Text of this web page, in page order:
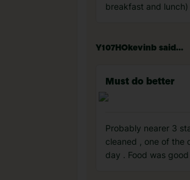
breakfast and
Y107HOkevinb said...
Must do better
Probably nearer 3
cleaned , one of the
day . Food was